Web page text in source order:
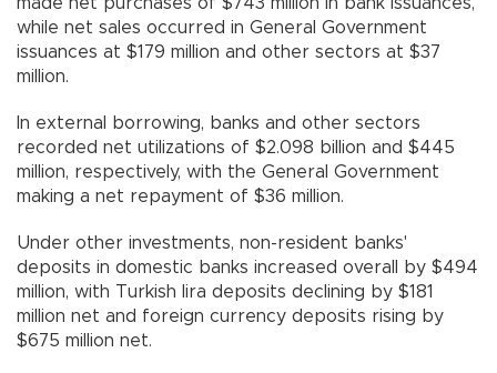
made net purchases of $743 million in bank issuances,
while net sales occurred in General Government
issuances at $179 million and other sectors at $37
million.
In external borrowing, banks and other sectors
recorded net utilizations of $2.098 billion and $445
million, respectively, with the General Government
making a net repayment of $36 million.
Under other investments, non-resident banks'
deposits in domestic banks increased overall by $494
million, with Turkish lira deposits declining by $181
million net and foreign currency deposits rising by
$675 million net.